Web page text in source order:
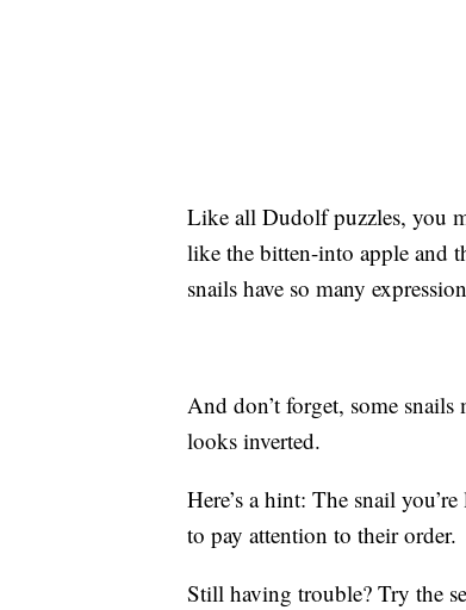
Like all Dudolf puzzles, you
like the bitten-into apple and
snails have so many
And don’t forget, some
looks inverted.
Here’s a hint: The snail
to pay attention to their order.
Still having trouble? Try the